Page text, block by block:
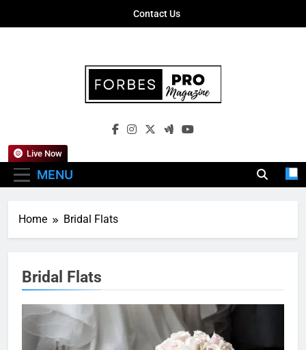
Contact Us
Forbes Pro
Empowering Business Leaders With
MENU
Live Now
Home Bridal Flats
Bridal Flats